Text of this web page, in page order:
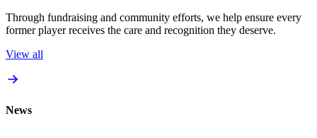
Through fundraising and community efforts, we help ensure every
former player receives the care and recognition they deserve.
View all
News